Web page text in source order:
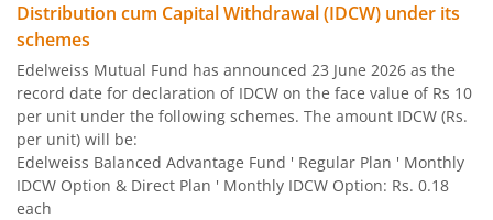
Edelweiss Gold and Silver ETF Fund of Fund
Edelweiss CRISIL IBX 50:50 Gilt Plus SDL Apr 2037 Index
Edelweiss CRISIL IBX 50:50 Gilt Plus SDL June 2027 Index
Edelweiss CRISIL IBX 50:50 Gilt Plus SDL Sep 2028 Index
Distribution cum Capital Withdrawal (IDCW) under its
schemes
Edelweiss Mutual Fund has announced 23 June 2026 as the
record date for declaration of IDCW on the face value of Rs 10
per unit under the following schemes. The amount IDCW (Rs.
per unit) will be:
Edelweiss Balanced Advantage Fund ' Regular Plan ' Monthly
IDCW Option & Direct Plan ' Monthly IDCW Option: Rs. 0.18
each